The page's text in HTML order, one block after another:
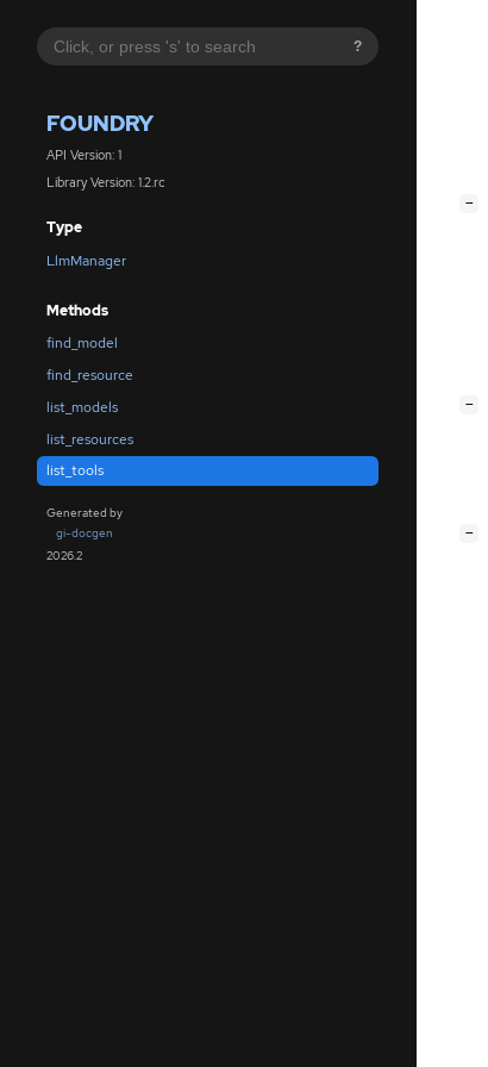
?
FOUNDRY
API Version: 1
Library Version: 1.2.rc
Type
LlmManager
Methods
find_model
find_resource
list_models
list_resources
list_tools
Generated by
gi-docgen
2026.2
−
−
−